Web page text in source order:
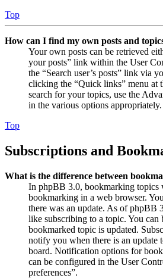
Top
How can I find my own posts and
Your own posts can be retrieved
your posts” link within the User
the “Search user’s posts” link via
clicking the “Quick links” menu at
search for your topics, use the
in the various options appropriately.
Top
Subscriptions and
What is the difference between
In phpBB 3.0, bookmarking topics
bookmarking in a web browser.
there was an update. As of phpBB
like subscribing to a topic. You can
bookmarked topic is updated.
notify you when there is an update
board. Notification options for
can be configured in the User
preferences”.